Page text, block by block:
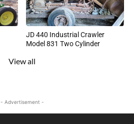
JD 440 Industrial Crawler
Model 831 Two Cylinder
View all
- Advertisement -